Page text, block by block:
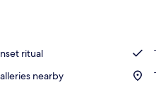
ritual
nearby